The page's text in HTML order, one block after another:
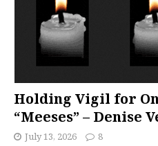
Holding Vigil for
“Meeses” – Denise
July 13, 2026 8